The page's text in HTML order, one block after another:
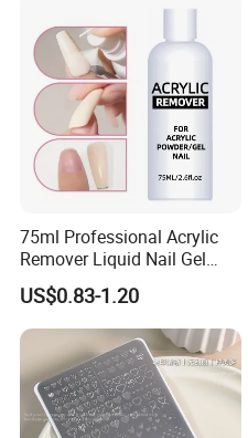
75ml Professional Acrylic
Remover Liquid Nail Gel
Polish Remover
US$0.83-1.20